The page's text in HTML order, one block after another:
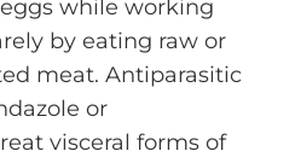
while working
by eating raw or
meat. Antiparasitic
or
visceral forms of